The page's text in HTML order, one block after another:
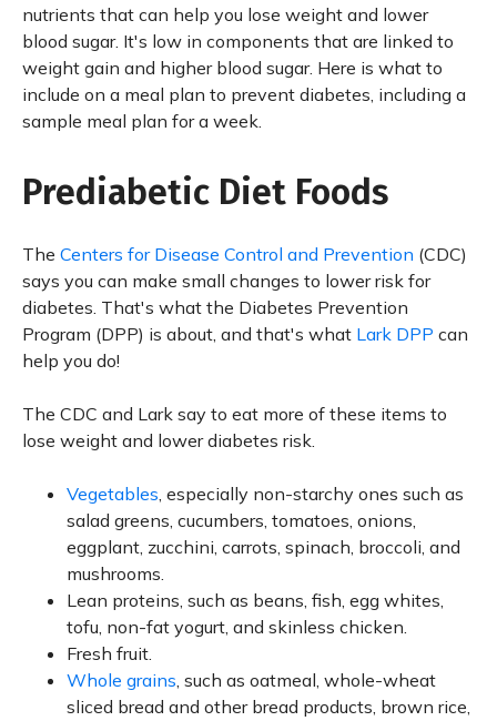
nutrients that can help you lose weight and lower
blood sugar. It's low in components that are linked to
weight gain and higher blood sugar. Here is what to
include on a meal plan to prevent diabetes, including a
sample meal plan for a week.
Prediabetic Diet Foods
The Centers for Disease Control and Prevention (CDC)
says you can make small changes to lower risk for
diabetes. That's what the Diabetes Prevention
Program (DPP) is about, and that's what Lark DPP can
help you do!
The CDC and Lark say to eat more of these items to
lose weight and lower diabetes risk.
Vegetables, especially non-starchy ones such as
salad greens, cucumbers, tomatoes, onions,
eggplant, zucchini, carrots, spinach, broccoli, and
mushrooms.
Lean proteins, such as beans, fish, egg whites,
tofu, non-fat yogurt, and skinless chicken.
Fresh fruit.
Whole grains, such as oatmeal, whole-wheat
sliced bread and other bread products, brown rice,